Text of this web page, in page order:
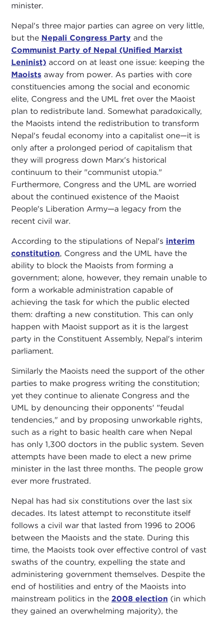
minister.
Nepal's three major parties can agree on very little,
but the Nepali Congress Party and the
Communist Party of Nepal (Unified Marxist
Leninist)accord on at least one issue: keeping the
Maoistsaway from power. As parties with core
constituencies among the social and economic
elite, Congress and the UML fret over the Maoist
plan to redistribute land. Somewhat paradoxically,
the Maoists intend the redistribution to transform
Nepal's feudal economy into a capitalist one—it is
only after a prolonged period of capitalism that
they will progress down Marx's historical
continuum to their "communist utopia."
Furthermore, Congress and the UML are worried
about the continued existence of the Maoist
People's Liberation Army—a legacy from the
recent civil war.
According to the stipulations of Nepal's interim
constitution, Congress and the UML have the
ability to block the Maoists from forming a
government; alone, however, they remain unable to
form a workable administration capable of
achieving the task for which the public elected
them: drafting a new constitution. This can only
happen with Maoist support as it is the largest
party in the Constituent Assembly, Nepal's interim
parliament.
Similarly the Maoists need the support of the other
parties to make progress writing the constitution;
yet they continue to alienate Congress and the
UML by denouncing their opponents' "feudal
tendencies," and by proposing unworkable rights,
such as a right to basic health care when Nepal
has only 1,300 doctors in the public system. Seven
attempts have been made to elect a new prime
minister in the last three months. The people grow
ever more frustrated.
Nepal has had six constitutions over the last six
decades. Its latest attempt to reconstitute itself
follows a civil war that lasted from 1996 to 2006
between the Maoists and the state. During this
time, the Maoists took over effective control of vast
swaths of the country, expelling the state and
administering government themselves. Despite the
end of hostilities and entry of the Maoists into
mainstream politics in the 2008 election (in which
they gained an overwhelming majority), the